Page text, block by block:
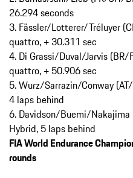
26.294 seconds
3. Fässler/Lotterer/Tréluyer
quattro, + 30.311 sec
4. Di Grassi/Duval/Jarvis
quattro, + 50.906 sec
5. Wurz/Sarrazin/Conway
4 laps behind
6. Davidson/Buemi/Nakajima
Hybrid, 5 laps behind
FIA World Endurance
rounds